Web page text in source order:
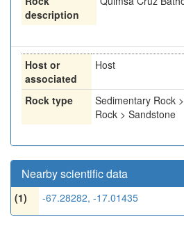
description
Host or
associated
Host
Rock type
Sedimentary Rock
Rock > Sandstone
Nearby scientific data
(1) -67.28282, -17.01435